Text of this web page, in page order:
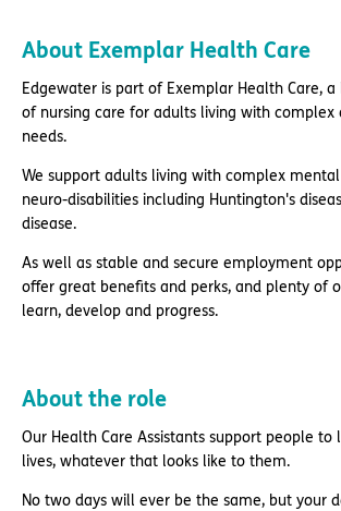
About Exemplar Health Care
Edgewater is part of Exemplar Health Care,
of nursing care for adults living with complex
needs.
We support adults living with complex
neuro-disabilities including Huntington's
disease.
As well as stable and secure employment
offer great benefits and perks, and plenty of
learn, develop and progress.
About the role
Our Health Care Assistants support people to
lives, whatever that looks like to them.
No two days will ever be the same, but your